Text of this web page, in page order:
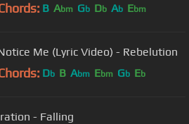
B Abm Gb Db Ab Ebm
Me (Lyric Video) - Rebelution
Db B Abm Ebm Gb Eb
- Falling